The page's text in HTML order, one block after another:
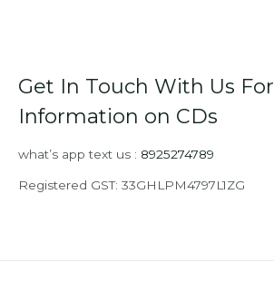
Get In Touch With Us For
Information on CDs
what’s app text us : 8925274789
Registered GST: 33GHLPM4797L1ZG